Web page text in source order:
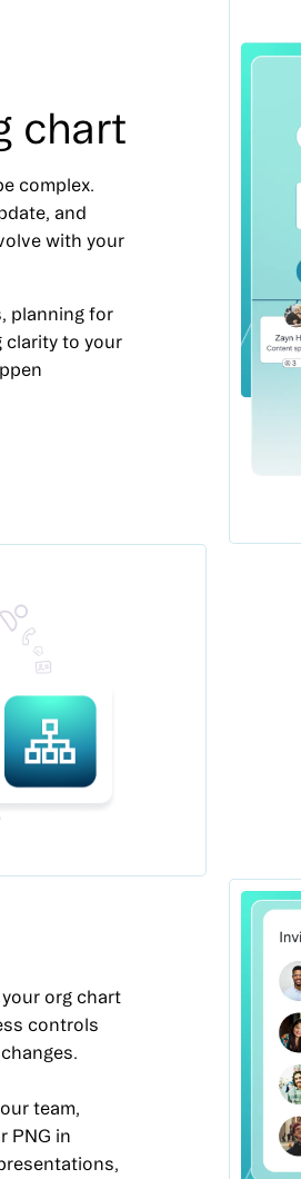
chart
complex.
and
with your
planning for
clarity to your
org chart
controls
team,
PNG in